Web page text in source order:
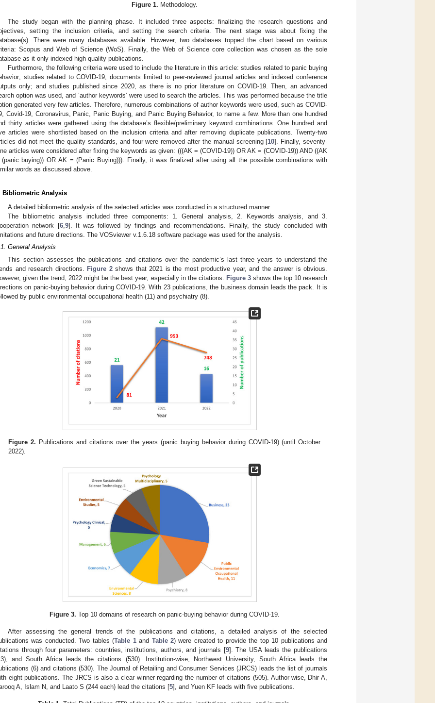
Figure 1. Methodology.
The study began with the planning phase. It included three aspects: finalizing the research questions and
setting the inclusion criteria, and setting the search criteria. The next stage was about fixing the
There were many databases available. However, two databases topped the chart based on various
Scopus and Web of Science (WoS). Finally, the Web of Science core collection was chosen as the sole
as it only indexed high-quality publications.
Furthermore, the following criteria were used to include the literature in this article: studies related to panic buying
studies related to COVID-19; documents limited to peer-reviewed journal articles and indexed conference
only; and studies published since 2020, as there is no prior literature on COVID-19. Then, an advanced
option was used, and ‘author keywords’ were used to search the articles. This was performed because the title
generated very few articles. Therefore, numerous combinations of author keywords were used, such as COVID-
Covid-19, Coronavirus, Panic, Panic Buying, and Panic Buying Behavior, to name a few. More than one hundred
thirty articles were gathered using the database’s flexible/preliminary keyword combinations. One hundred and
articles were shortlisted based on the inclusion criteria and after removing duplicate publications. Twenty-two
did not meet the quality standards, and four were removed after the manual screening [10]. Finally, seventy-
articles were considered after fixing the keywords as given: (((AK = (COVID-19)) OR AK = (COVID-19)) AND ((AK
buying)) OR AK = (Panic Buying))). Finally, it was finalized after using all the possible combinations with
words as discussed above.
Bibliometric Analysis
A detailed bibliometric analysis of the selected articles was conducted in a structured manner.
The bibliometric analysis included three components: 1. General analysis, 2. Keywords analysis, and 3.
network [6, 9]. It was followed by findings and recommendations. Finally, the study concluded with
and future directions. The VOSviewer v.1.6.18 software package was used for the analysis.
General Analysis
This section assesses the publications and citations over the pandemic’s last three years to understand the
and research directions.
Figure 2shows that 2021 is the most productive year, and the answer is obvious.
given the trend, 2022 might be the best year, especially in the citations.
Figure 3shows the top 10 research
on panic-buying behavior during COVID-19. With 23 publications, the business domain leads the pack. It is
by public environmental occupational health (11) and psychiatry (8).
Figure 2. Publications and citations over the years (panic buying behavior during COVID-19) (until October
2022).
Figure 3. Top 10 domains of research on panic-buying behavior during COVID-19.
After assessing the general trends of the publications and citations, a detailed analysis of the selected
was conducted. Two tables (Table 1and Table 2) were created to provide the top 10 publications and
through four parameters: countries, institutions, authors, and journals [9]. The USA leads the publications
and South Africa leads the citations (530). Institution-wise, Northwest University, South Africa leads the
(6) and citations (530). The Journal of Retailing and Consumer Services (JRCS) leads the list of journals
eight publications. The JRCS is also a clear winner regarding the number of citations (505). Author-wise, Dhir A,
A, Islam N, and Laato S (244 each) lead the citations [5], and Yuen KF leads with five publications.